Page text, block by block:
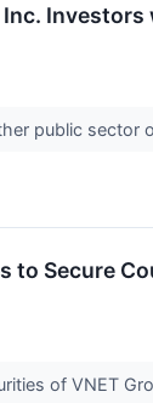
Inc.
public sector
to Secure
of VNET